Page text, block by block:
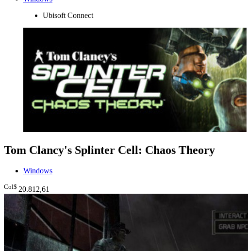
Ubisoft Connect
Tom Clancy's Splinter Cell: Chaos Theory
Windows
Col$ 20.812,61